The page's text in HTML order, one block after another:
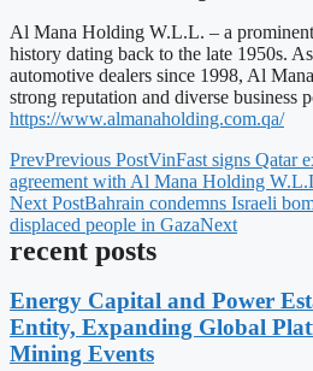
Al Mana Holding W.L.L. – a
history dating back to the late 1950s.
automotive dealers since 1998, Al
strong reputation and diverse business
https://www.almanaholding.com.qa/
PrevPrevious PostVinFast signs Qatar
agreement with Al Mana Holding
Next PostBahrain condemns Israeli
displaced people in GazaNext
recent posts
Energy Capital and Power
Entity, Expanding Global
Mining Events